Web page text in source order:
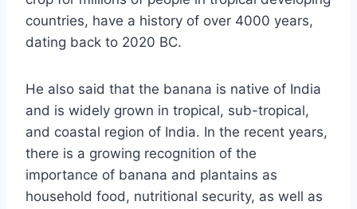
countries, have a history of over 4000 years,
dating back to 2020 BC.
He also said that the banana is native of India
and is widely grown in tropical, sub-tropical,
and coastal region of India. In the recent years,
there is a growing recognition of the
importance of banana and plantains as
household food, nutritional security, as well as